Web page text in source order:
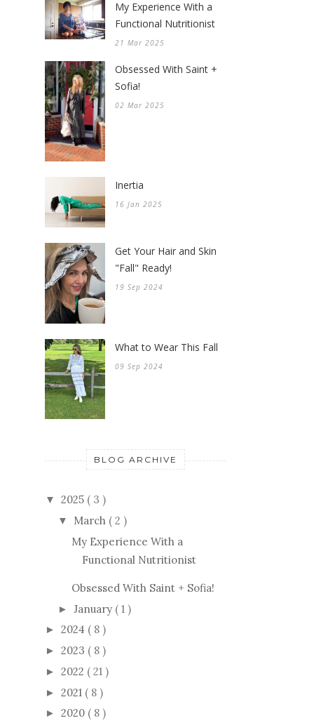
My Experience With a
Functional Nutritionist
21 Mar 2025
Obsessed With Saint +
Sofia!
02 Mar 2025
Inertia
16 Jan 2025
Get Your Hair and Skin
"Fall" Ready!
19 Sep 2024
What to Wear This Fall
09 Sep 2024
BLOG ARCHIVE
▼ 2025 ( 3 )
▼ March ( 2 )
My Experience With a
Functional Nutritionist
Obsessed With Saint + Sofia!
► January ( 1 )
► 2024 ( 8 )
► 2023 ( 8 )
► 2022 ( 21 )
► 2021 ( 8 )
► 2020 ( 8 )